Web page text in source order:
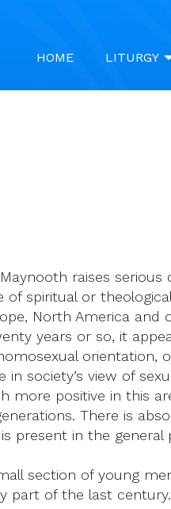
HOME LITURGY
raises
spiritual or
North America and
years or so, it
orientation,
society’s view of
positive in this
There is
present in the
section of young
of the last